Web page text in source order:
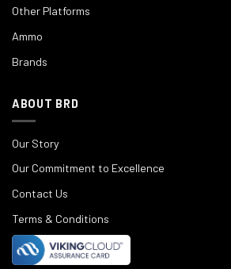
Other Platforms
Ammo
Brands
ABOUT BRD
Our Story
Our Commitment to Excellence
Contact Us
Terms & Conditions